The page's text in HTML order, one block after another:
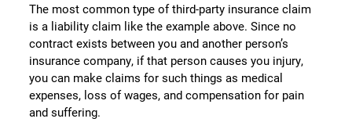
The most common type of third-party insurance claim
is a liability claim like the example above. Since no
contract exists between you and another person’s
insurance company, if that person causes you injury,
you can make claims for such things as medical
expenses, loss of wages, and compensation for pain
and suffering.